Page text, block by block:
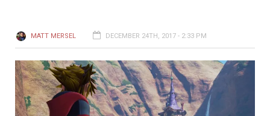
MATT MERSEL DECEMBER 24TH, 2017 - 2:33 PM